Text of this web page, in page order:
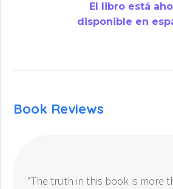
El libro está
disponible en
Book Reviews
“The truth in this book is more